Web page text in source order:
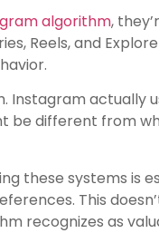
algorithm,
Reels, and
Instagram
be different from
these systems is
This
recognizes as